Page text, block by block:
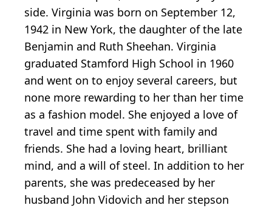
side. Virginia was born on September 12,
1942 in New York, the daughter of the late
Benjamin and Ruth Sheehan. Virginia
graduated Stamford High School in 1960
and went on to enjoy several careers, but
none more rewarding to her than her time
as a fashion model. She enjoyed a love of
travel and time spent with family and
friends. She had a loving heart, brilliant
mind, and a will of steel. In addition to her
parents, she was predeceased by her
husband John Vidovich and her stepson